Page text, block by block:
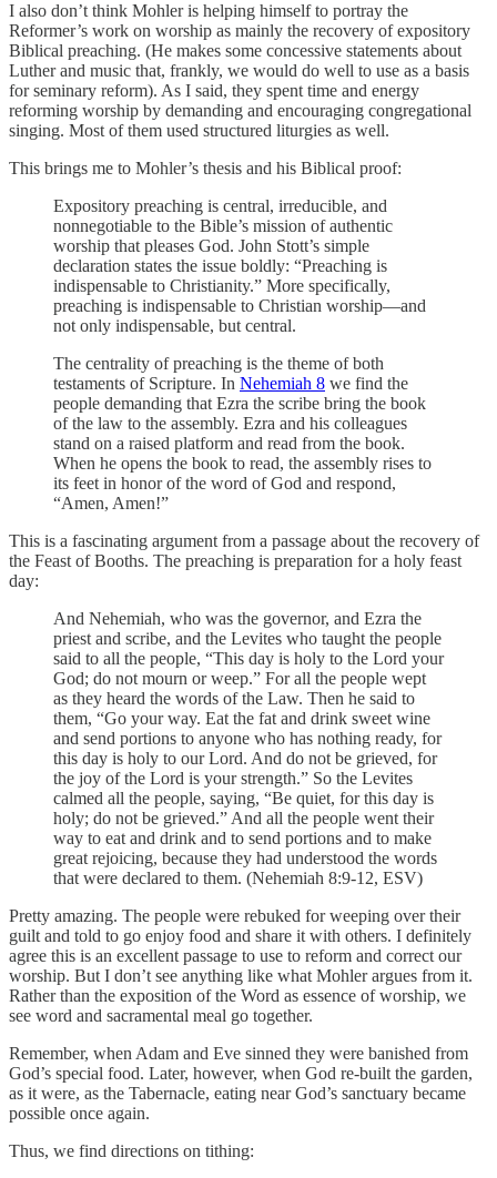
I also don’t think Mohler is helping himself to portray the
Reformer’s work on worship as mainly the recovery of expository
Biblical preaching. (He makes some concessive statements about
Luther and music that, frankly, we would do well to use as a basis
for seminary reform). As I said, they spent time and energy
reforming worship by demanding and encouraging congregational
singing. Most of them used structured liturgies as well.
This brings me to Mohler’s thesis and his Biblical proof:
Expository preaching is central, irreducible, and
nonnegotiable to the Bible’s mission of authentic
worship that pleases God. John Stott’s simple
declaration states the issue boldly: “Preaching is
indispensable to Christianity.” More specifically,
preaching is indispensable to Christian worship—and
not only indispensable, but central.
The centrality of preaching is the theme of both
testaments of Scripture. In Nehemiah 8 we find the
people demanding that Ezra the scribe bring the book
of the law to the assembly. Ezra and his colleagues
stand on a raised platform and read from the book.
When he opens the book to read, the assembly rises to
its feet in honor of the word of God and respond,
“Amen, Amen!”
This is a fascinating argument from a passage about the recovery of
the Feast of Booths. The preaching is preparation for a holy feast
day:
And Nehemiah, who was the governor, and Ezra the
priest and scribe, and the Levites who taught the people
said to all the people, “This day is holy to the Lord your
God; do not mourn or weep.” For all the people wept
as they heard the words of the Law. Then he said to
them, “Go your way. Eat the fat and drink sweet wine
and send portions to anyone who has nothing ready, for
this day is holy to our Lord. And do not be grieved, for
the joy of the Lord is your strength.” So the Levites
calmed all the people, saying, “Be quiet, for this day is
holy; do not be grieved.” And all the people went their
way to eat and drink and to send portions and to make
great rejoicing, because they had understood the words
that were declared to them. (Nehemiah 8:9-12, ESV)
Pretty amazing. The people were rebuked for weeping over their
guilt and told to go enjoy food and share it with others. I definitely
agree this is an excellent passage to use to reform and correct our
worship. But I don’t see anything like what Mohler argues from it.
Rather than the exposition of the Word as essence of worship, we
see word and sacramental meal go together.
Remember, when Adam and Eve sinned they were banished from
God’s special food. Later, however, when God re-built the garden,
as it were, as the Tabernacle, eating near God’s sanctuary became
possible once again.
Thus, we find directions on tithing: